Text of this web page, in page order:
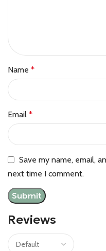
Reviews
Name *
Email *
Save my name, email,
next time I comment.